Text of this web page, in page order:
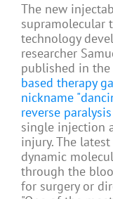
The new
supramolecular
technology
researcher
published in
based therapy
nickname
reverse
single injection
injury. The
dynamic
through the
for surgery or